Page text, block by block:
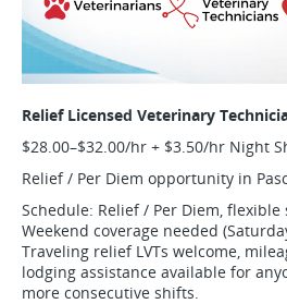
Relief Licensed Veterinary
$28.00–$32.00/hr + $3.50/hr Night
Relief / Per Diem opportunity in
Schedule: Relief / Per Diem,
Weekend coverage needed
Traveling relief LVTs welcome,
lodging assistance available for
more consecutive shifts.